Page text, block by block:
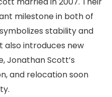
milestone in both of
stability and
introduces new
Jonathan Scott’s
and relocation soon